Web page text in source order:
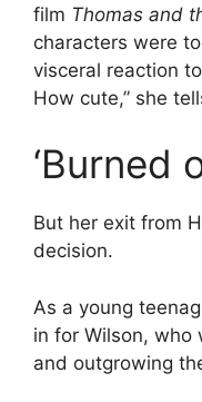
film Thomas and
characters were
visceral reaction
How cute,” she
‘Burned
But her exit from
decision.
As a young
in for Wilson, who
and outgrowing